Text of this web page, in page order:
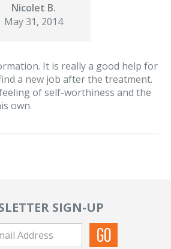
Nicolet B.
May 31, 2014
It is really a good help for
a new job after the treatment.
of self-worthiness and the
own.
SIGN-UP